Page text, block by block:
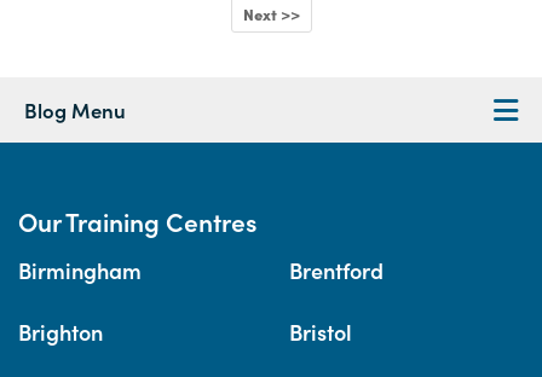
Next >>
Blog Menu
Our Training Centres
Birmingham Brentford
Brighton Bristol